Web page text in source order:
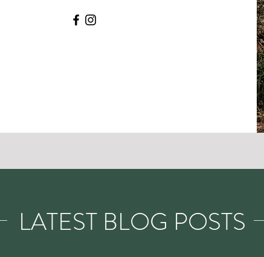
LATEST BLOG POSTS